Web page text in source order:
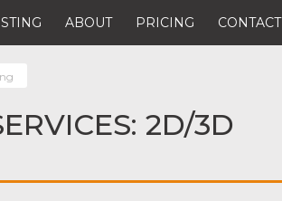
ABOUT PRICING CONTACT
2D/3D